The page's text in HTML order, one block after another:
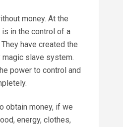
money. At the
in the control of a
have created the
magic slave system.
power to control and
obtain money, if we
energy, clothes,